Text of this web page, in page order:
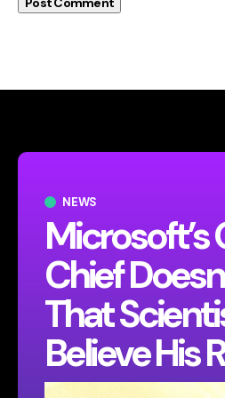
NEWS
Chief
That
Believe His